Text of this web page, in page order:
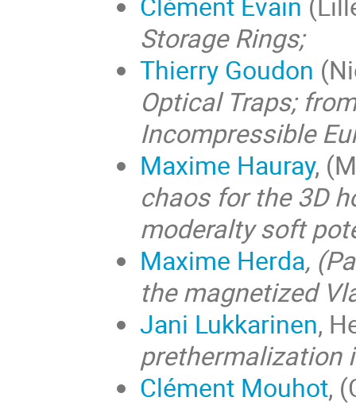
Storage Rings;
Thierry Goudon
Optical Traps;
Incompressible
Maxime Hauray,
chaos for the 3D
moderalty soft
Maxime Herda,
the magnetized
Jani Lukkarinen,
prethermalization
Clément Mouhot,